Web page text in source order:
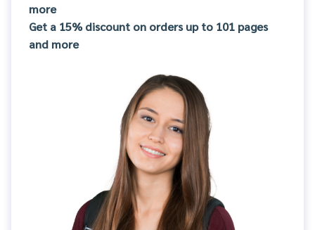
more
Get a 15% discount on orders up to 101 pages
and more